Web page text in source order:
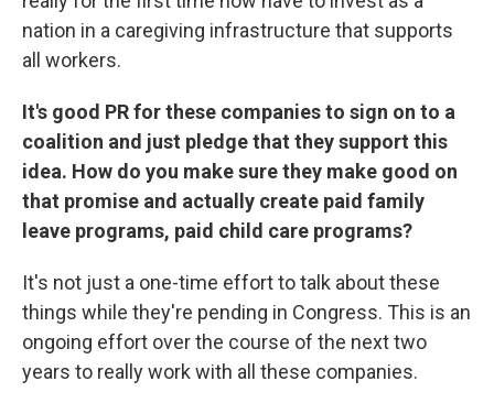
nation in a caregiving infrastructure that supports
all workers.
It's good PR for these companies to sign on to a
coalition and just pledge that they support this
idea. How do you make sure they make good on
that promise and actually create paid family
leave programs, paid child care programs?
It's not just a one-time effort to talk about these
things while they're pending in Congress. This is an
ongoing effort over the course of the next two
years to really work with all these companies.